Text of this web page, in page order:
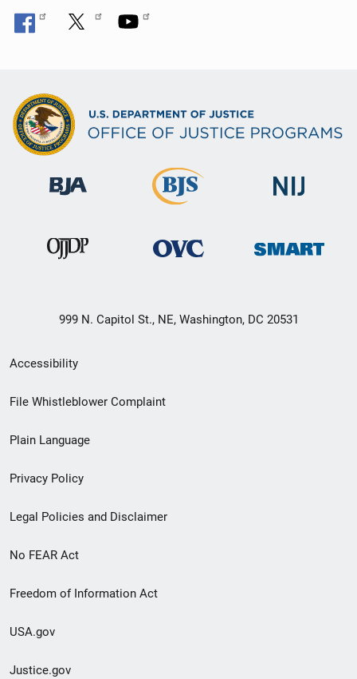
999 N. Capitol St., NE, Washington, DC 20531
Secondary
Footer
menu
Accessibility
File Whistleblower Complaint
Plain Language
Privacy Policy
Legal Policies and Disclaimer
No FEAR Act
Freedom of Information Act
USA.gov
Justice.gov